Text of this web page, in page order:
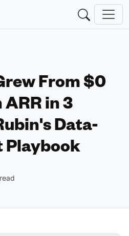
From $0
in 3
Data-
Playbook